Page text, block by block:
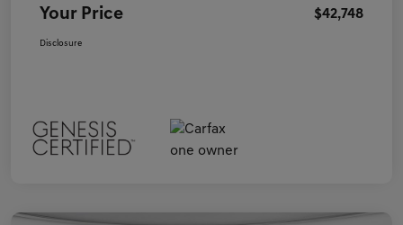
Your Price $42,748
Disclosure